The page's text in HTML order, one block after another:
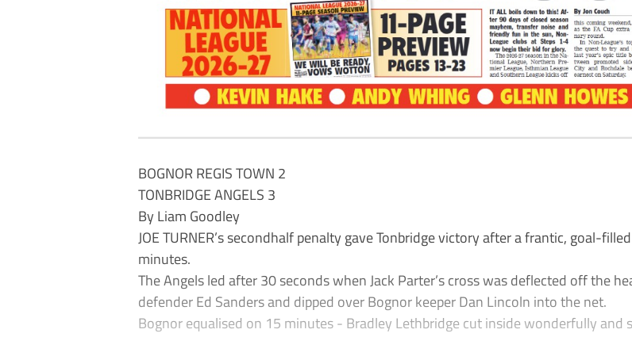
BOGNOR REGIS TOWN 2
TONBRIDGE ANGELS 3
By Liam Goodley
JOE TURNER’s secondhalf penalty gave Tonbridge victory after a frantic, goal-
minutes.
The Angels led after 30 seconds when Jack Parter’s cross was deflected off the
defender Ed Sanders and dipped over Bognor keeper Dan Lincoln into the net.
Bognor equalised on 15 minutes - Bradley Lethbridge cut inside wonderfully and